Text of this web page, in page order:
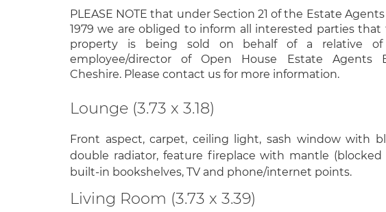
PLEASE NOTE that under Section 21 of the Estate
1979 we are obliged to inform all interested parties that
property is being sold on behalf of a relative
employee/director of Open House Estate Agents
Cheshire. Please contact us for more information.
Lounge (3.73 x 3.18)
Front aspect, carpet, ceiling light, sash window with
double radiator, feature fireplace with mantle (blocked
built-in bookshelves, TV and phone/internet points.
Living Room (3.73 x 3.39)